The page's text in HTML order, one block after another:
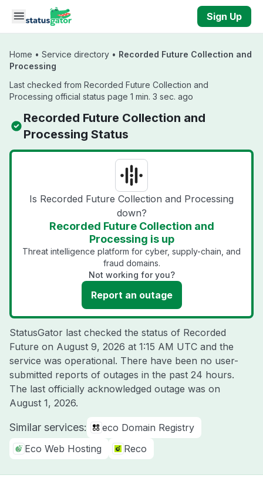
Skip to main content
Sign Up
Home • Service directory • Recorded Future Collection and
Processing
Last checked from Recorded Future Collection and
Processing official status page 1 min. 3 sec. ago
Recorded Future Collection and
Processing Status
Is Recorded Future Collection and Processing
down?
Recorded Future Collection and
Processing is up
Threat intelligence platform for cyber, supply-chain, and
fraud domains.
Not working for you?
Report an outage
StatusGator last checked the status of Recorded
Future on August 9, 2026 at 1:15 AM UTC and the
service was operational. There have been no user-
submitted reports of outages in the past 24 hours.
The last officially acknowledged outage was on
August 1, 2026.
Similar services:
eco Domain Registry
Eco Web Hosting
Reco